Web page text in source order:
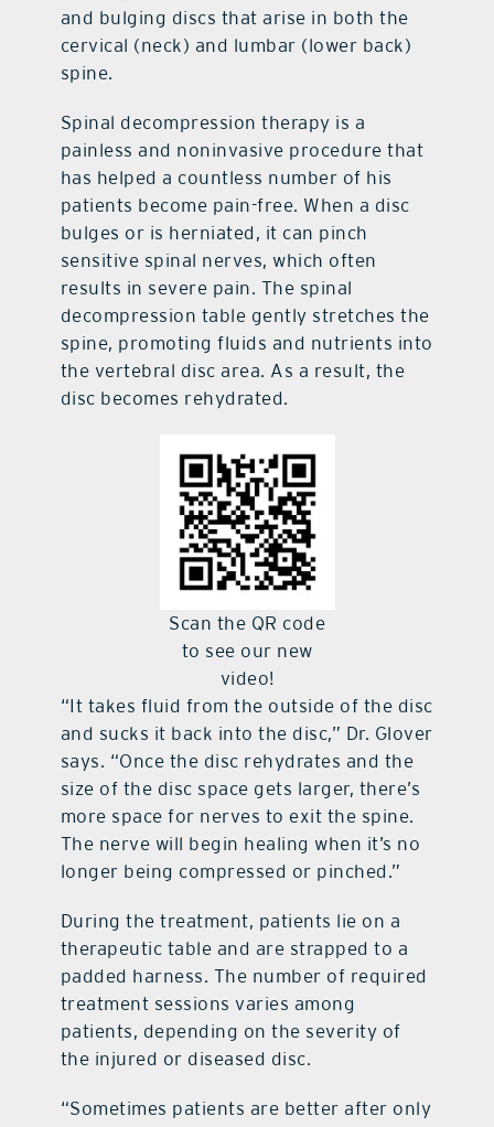
and bulging discs that arise in both the
cervical (neck) and lumbar (lower back)
spine.
Spinal decompression therapy is a
painless and noninvasive procedure that
has helped a countless number of his
patients become pain-free. When a disc
bulges or is herniated, it can pinch
sensitive spinal nerves, which often
results in severe pain. The spinal
decompression table gently stretches the
spine, promoting fluids and nutrients into
the vertebral disc area. As a result, the
disc becomes rehydrated.
Scan the QR code
to see our new
video!
“It takes fluid from the outside of the disc
and sucks it back into the disc,” Dr. Glover
says. “Once the disc rehydrates and the
size of the disc space gets larger, there’s
more space for nerves to exit the spine.
The nerve will begin healing when it’s no
longer being compressed or pinched.”
During the treatment, patients lie on a
therapeutic table and are strapped to a
padded harness. The number of required
treatment sessions varies among
patients, depending on the severity of
the injured or diseased disc.
“Sometimes patients are better after only